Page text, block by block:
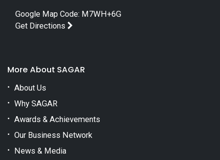
Google Map Code: M7WH+6G
Get Directions
More About SAGAR
About Us
Why SAGAR
Awards & Achievements
Our Business Network
News & Media